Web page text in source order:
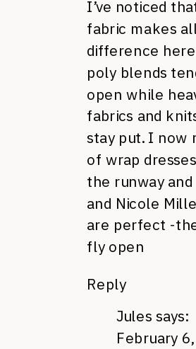
I’ve noticed
fabric makes
difference
poly blends
open while
fabrics and
stay put. I now
of wrap
the runway and
and Nicole
are perfect -
fly open
Reply
Jules says:
February